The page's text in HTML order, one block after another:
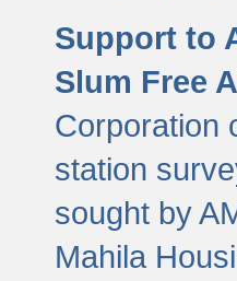
Support to
Slum Free
Corporation
station
sought by
Mahila